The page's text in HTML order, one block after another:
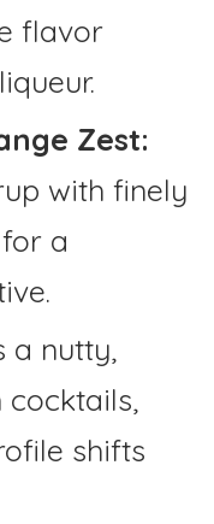
flavor
Zest:
with finely
a
a nutty,
shifts